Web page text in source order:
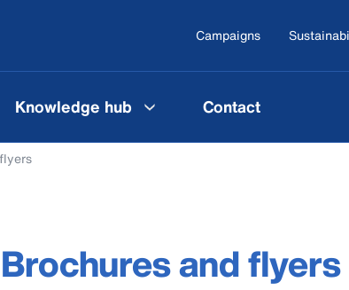
Campaigns
Knowledge hub Contact
Brochures and flyers